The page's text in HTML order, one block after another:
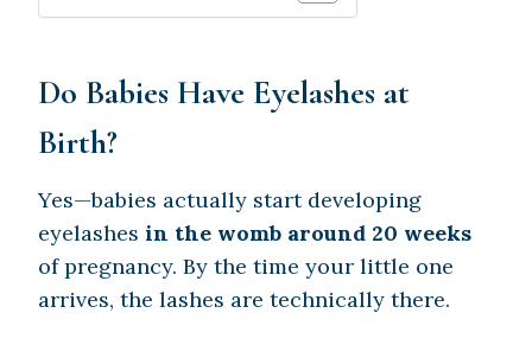
Do Babies Have Eyelashes at
Birth?
Yes—babies actually start developing
eyelashes in the womb around 20 weeks
of pregnancy. By the time your little one
arrives, the lashes are technically there.